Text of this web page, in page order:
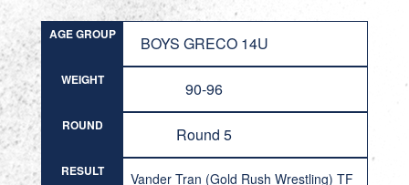
AGE GROUP BOYS GRECO 14U
WEIGHT 90-96
ROUND Round 5
RESULT
Vander Tran (Gold Rush Wrestling) TF